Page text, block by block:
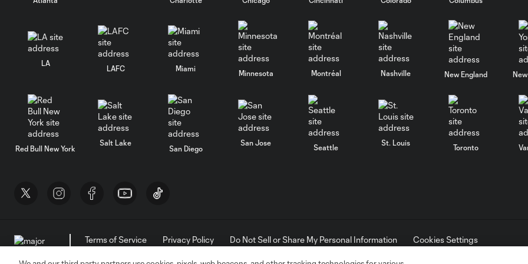
LA
LAFC Miami
Minnesota Montréal Nashville New England
Red Bull New York
Salt Lake
San Diego
San Jose
Seattle
St. Louis
Toronto
Terms of Service Privacy Policy Do Not Sell or Share My Personal Information
Cookies Settings